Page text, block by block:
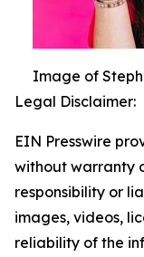
Image of
Legal Disclaimer:
EIN Presswire
without warranty
responsibility or
images, videos,
reliability of the